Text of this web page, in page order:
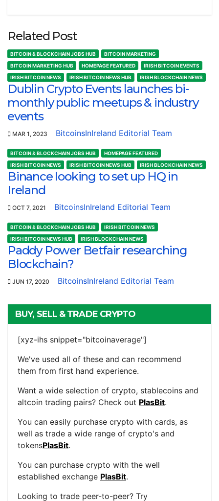
Related Post
BITCOIN & BLOCKCHAIN JOBS HUB
BITCOIN MARKETING
BITCOIN MARKETING HUB
HOMEPAGE FEATURED
IRISH BITCOIN EVENTS
IRISH BITCOIN NEWS
IRISH BITCOIN NEWS HUB IRISH BLOCKCHAIN NEWS
Dublin Crypto Events launches bi-
monthly public meetups & industry
events
MAR 1, 2023 BitcoinsInIreland Editorial Team
BITCOIN & BLOCKCHAIN JOBS HUB
HOMEPAGE FEATURED
IRISH BITCOIN NEWS
IRISH BITCOIN NEWS HUB IRISH BLOCKCHAIN NEWS
Binance looking to set up HQ in
Ireland
OCT 7, 2021 BitcoinsInIreland Editorial Team
BITCOIN & BLOCKCHAIN JOBS HUB
IRISH BITCOIN NEWS
IRISH BITCOIN NEWS HUB
IRISH BLOCKCHAIN NEWS
Paddy Power Betfair researching
Blockchain?
JUN 17, 2020 BitcoinsInIreland Editorial Team
BUY, SELL & TRADE CRYPTO
[xyz-ihs snippet="bitcoinaverage"]
We've used all of these and can recommend
them from first hand experience.
Want a wide selection of crypto, stablecoins and
altcoin trading pairs? Check out PlasBit.
You can easily purchase crypto with cards, as
well as trade a wide range of crypto's and
tokensPlasBit.
You can purchase crypto with the well
established exchange PlasBit.
Looking to trade peer-to-peer? Try